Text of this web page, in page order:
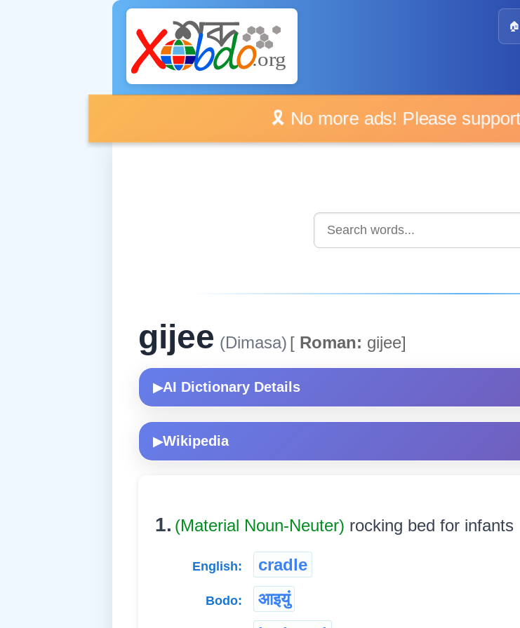
🏠
🎗️ No more ads! Please
gijee (Dimasa) [ Roman: gijee]
▶AI Dictionary Details
▶Wikipedia
1. (Material Noun-Neuter) rocking bed for infants
English: cradle
Bodo:
आइयुं